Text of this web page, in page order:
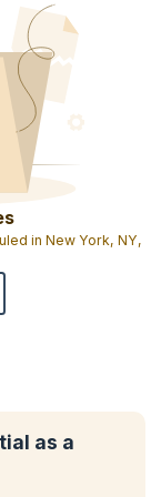
in New York, NY,
as a